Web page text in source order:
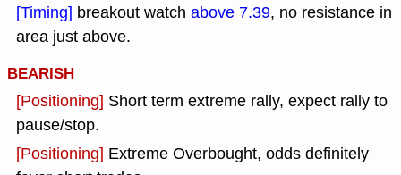
[Timing] breakout watch above 7.39, no resistance in
area just above.
BEARISH
[Positioning] Short term extreme rally, expect rally to
pause/stop.
[Positioning] Extreme Overbought, odds definitely